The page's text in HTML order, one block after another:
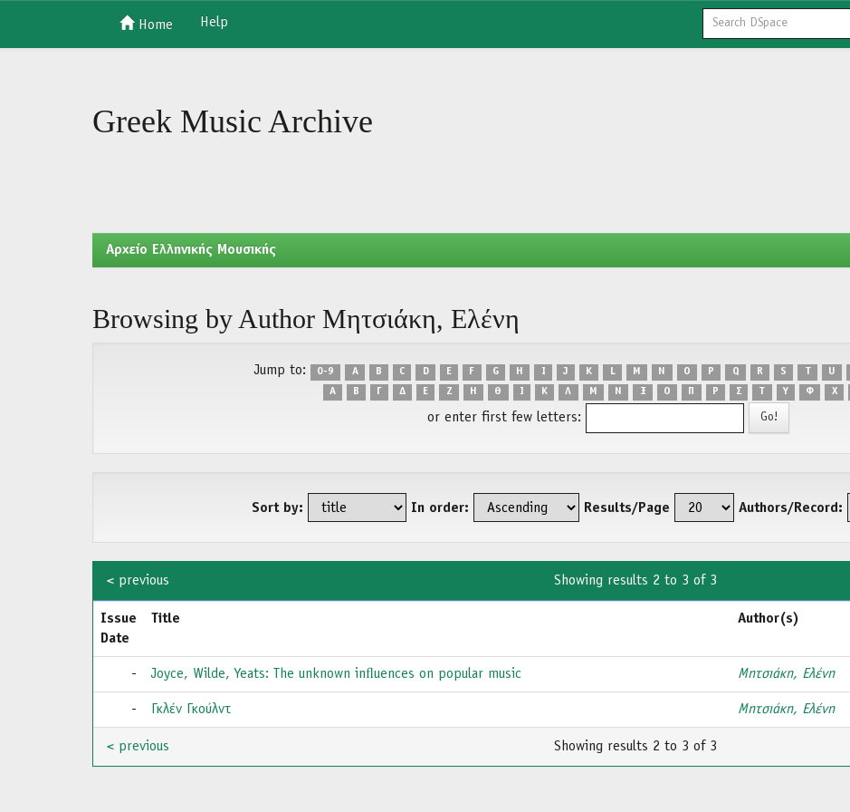
Home Help
Greek Music Archive
Aρχείο Ελληνικής Μουσικής
Browsing by Author Μητσιάκη, Ελένη
Jump to: 0-9 A B C D E F G H I J K L M N O P Q R S T U
Α
Β Γ Δ Ε Ζ Η Θ Ι Κ Λ Μ Ν Ξ Ο Π Ρ Σ Τ Υ Φ Χ
or enter first few letters:
Sort by: In order: Results/Page Authors/Record:
Showing results 2 to 3 of 3
< previous
Issue
Date
Title Author(s)
- Joyce, Wilde, Yeats: The unknown inﬂuences on popular music Μητσιάκη, Ελένη
- Γκλέν Γκούλντ Μητσιάκη, Ελένη
Showing results 2 to 3 of 3
< previous